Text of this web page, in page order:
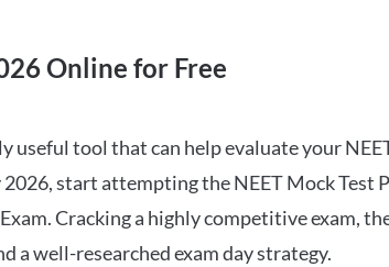
Online for Free
useful tool that can help evaluate your
start attempting the NEET Mock Test
Cracking a highly competitive exam,
a well-researched exam day strategy.